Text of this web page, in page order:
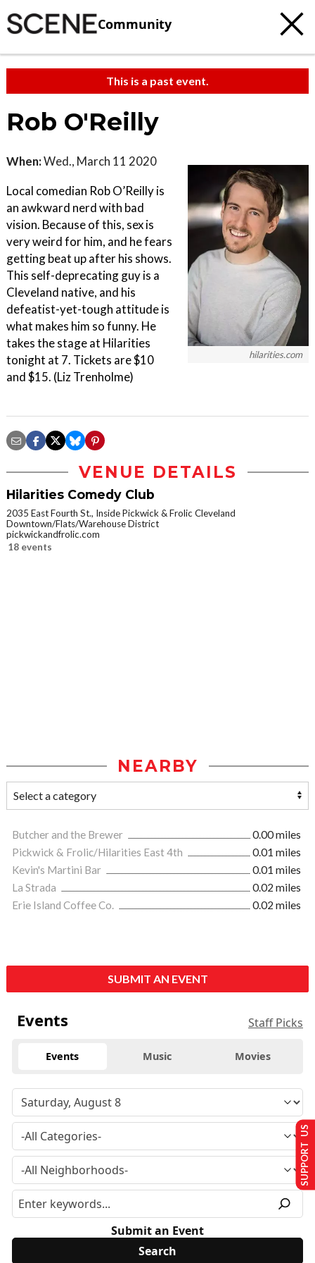
Community
This is a past event.
Rob O'Reilly
hilarities.com
When:Wed., March 11 2020
Local comedian Rob O’Reilly is
an awkward nerd with bad
vision. Because of this, sex is
very weird for him, and he fears
getting beat up after his shows.
This self-deprecating guy is a
Cleveland native, and his
defeatist-yet-tough attitude is
what makes him so funny. He
takes the stage at Hilarities
tonight at 7. Tickets are $10
and $15. (Liz Trenholme)
VENUE DETAILS
Hilarities Comedy Club
2035 East Fourth St., Inside Pickwick & Frolic Cleveland
Downtown/Flats/Warehouse District
pickwickandfrolic.com
18 events
NEARBY
Butcher and the Brewer
0.00 miles
Pickwick & Frolic/Hilarities East 4th
0.01 miles
Kevin's Martini Bar
0.01 miles
La Strada
0.02 miles
Erie Island Coffee Co.
0.02 miles
SUBMIT AN EVENT
Events Staff Picks
Events Music Movies
Submit an Event
SUPPORT US